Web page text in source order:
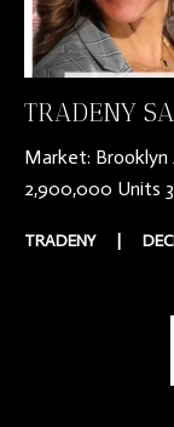
TRADENY
Market: Brooklyn
2,900,000 Units
TRADENY